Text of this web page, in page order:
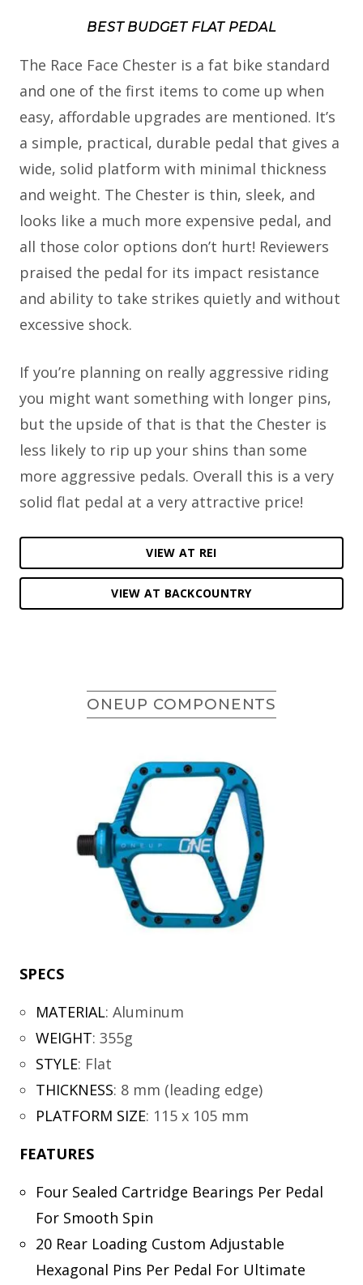
BEST BUDGET FLAT PEDAL
The Race Face Chester is a fat bike standard
and one of the first items to come up when
easy, affordable upgrades are mentioned. It’s
a simple, practical, durable pedal that gives a
wide, solid platform with minimal thickness
and weight. The Chester is thin, sleek, and
looks like a much more expensive pedal, and
all those color options don’t hurt! Reviewers
praised the pedal for its impact resistance
and ability to take strikes quietly and without
excessive shock.
If you’re planning on really aggressive riding
you might want something with longer pins,
but the upside of that is that the Chester is
less likely to rip up your shins than some
more aggressive pedals. Overall this is a very
solid flat pedal at a very attractive price!
VIEW AT REI
VIEW AT BACKCOUNTRY
ONEUP COMPONENTS
SPECS
MATERIAL: Aluminum
WEIGHT: 355g
STYLE: Flat
THICKNESS: 8 mm (leading edge)
PLATFORM SIZE: 115 x 105 mm
FEATURES
Four Sealed Cartridge Bearings Per Pedal
For Smooth Spin
20 Rear Loading Custom Adjustable
Hexagonal Pins Per Pedal For Ultimate